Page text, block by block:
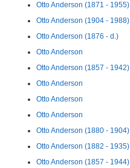
Otto Anderson (1871 - 1955)
Otto Anderson (1904 - 1988)
Otto Anderson (1876 - d.)
Otto Anderson
Otto Anderson (1857 - 1942)
Otto Anderson
Otto Anderson
Otto Anderson
Otto Anderson (1880 - 1904)
Otto Anderson (1882 - 1935)
Otto Anderson (1857 - 1944)